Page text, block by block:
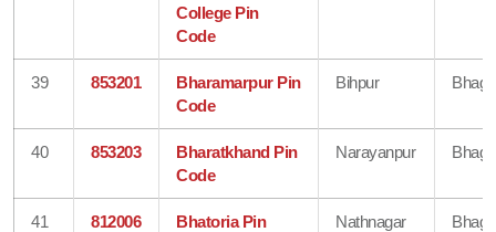
College Pin
Code
39 853201
Bharamarpur Pin
Code
Bihpur
40 853203
Bharatkhand Pin
Code
Narayanpur
41 812006
Bhatoria Pin
Nathnagar